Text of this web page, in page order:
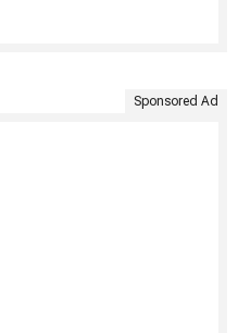
Sponsored Ad